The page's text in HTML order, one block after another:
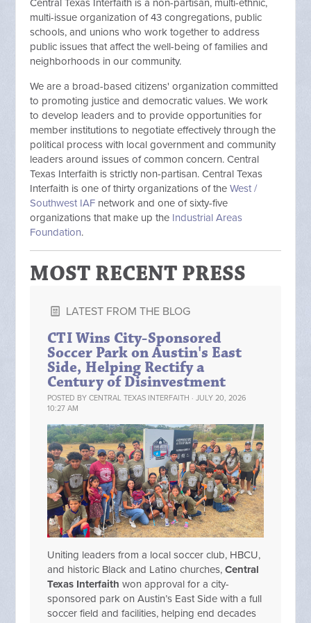
Central Texas Interfaith is a non-partisan, multi-ethnic,
multi-issue organization of 43 congregations, public
schools, and unions who work together to address
public issues that affect the well-being of families and
neighborhoods in our community.
We are a broad-based citizens' organization committed
to promoting justice and democratic values. We work
to develop leaders and to provide opportunities for
member institutions to negotiate effectively through the
political process with local government and community
leaders around issues of common concern. Central
Texas Interfaith is strictly non-partisan. Central Texas
Interfaith is one of thirty organizations of theWest /
Southwest IAF network and one of sixty-five
organizations that make up the Industrial Areas
Foundation.
MOST RECENT PRESS
LATEST FROM THE BLOG
CTI Wins City-Sponsored
Soccer Park on Austin's East
Side, Helping Rectify a
Century of Disinvestment
POSTED BYCENTRAL TEXAS INTERFAITH · JULY 20, 2026
10:27 AM
Uniting leaders from a local soccer club, HBCU,
and historic Black and Latino churches,Central
Texas Interfaith won approval for a city-
sponsored park on Austin’s East Side with a full
soccer field and facilities, helping end decades